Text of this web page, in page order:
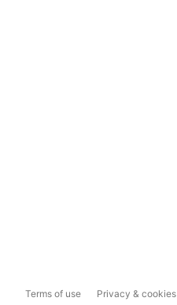
Terms of use Privacy & cookies